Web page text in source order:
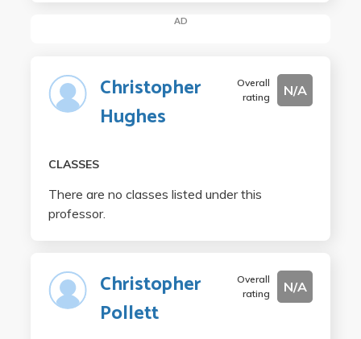
AD
Christopher
Hughes
Overall
rating
N/A
CLASSES
There are no classes listed under this
professor.
Christopher
Pollett
Overall
rating
N/A